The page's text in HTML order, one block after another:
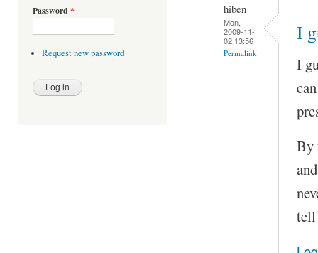
Password *
Request new password
hiben
Mon,
2009-11-
02 13:56
Permalink
I
I
By
tell